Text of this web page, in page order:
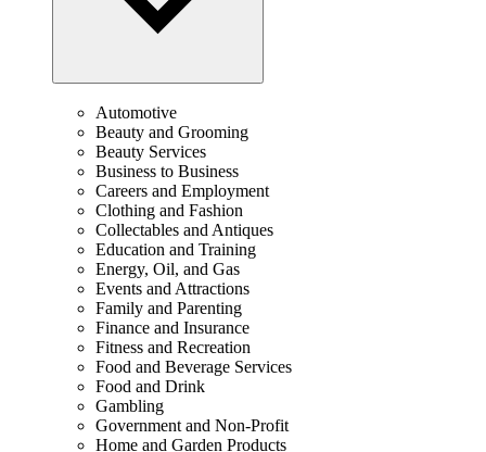
Automotive
Beauty and Grooming
Beauty Services
Business to Business
Careers and Employment
Clothing and Fashion
Collectables and Antiques
Education and Training
Energy, Oil, and Gas
Events and Attractions
Family and Parenting
Finance and Insurance
Fitness and Recreation
Food and Beverage Services
Food and Drink
Gambling
Government and Non-Profit
Home and Garden Products